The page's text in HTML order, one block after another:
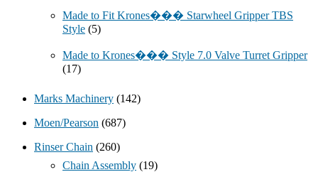
Made to Fit Krones��� Starwheel Gripper TBS
Style (5)
Made to Krones��� Style 7.0 Valve Turret Gripper
(17)
Marks Machinery (142)
Moen/Pearson (687)
Rinser Chain (260)
Chain Assembly (19)